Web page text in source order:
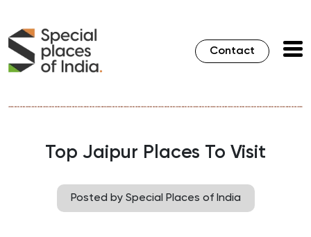
Contact
Top Jaipur Places To Visit
Posted by Special Places of India